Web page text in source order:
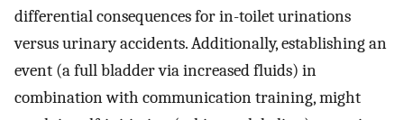
differential consequences for in-toilet urinations
versus urinary accidents. Additionally, establishing an
event (a full bladder via increased fluids) in
combination with communication training, might